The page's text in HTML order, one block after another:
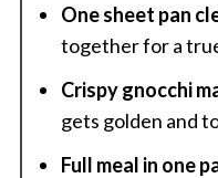
One sheet pan
together for a
Crispy gnocchi
gets golden and
Full meal in one